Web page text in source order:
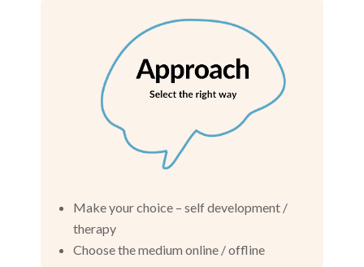
Make your choice – self development /
therapy
Choose the medium online / offline